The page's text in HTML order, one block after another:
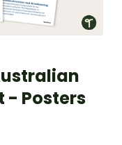
- Posters